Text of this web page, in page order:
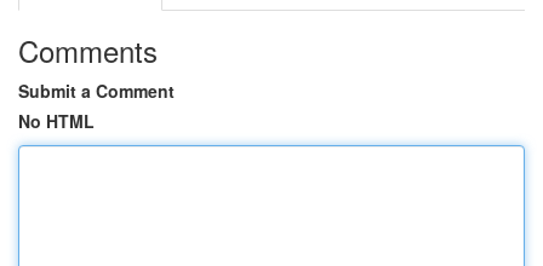
Comments
Submit a Comment
No HTML